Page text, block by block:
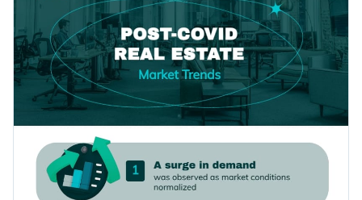
interactive icons and images, this template is an easy pick for
a variety of topics.
Access millions of free graphics from inside the editor
Visualize data with custom widgets, maps and charts
Add interactivity like animation, hover effects and links
Download in JPG, PNG, PDF and HTML5 format
Share online with a link or embed it on your website
Download this professionally-designed infographic template
by clicking the button, or browseour collection of 1,000+
infographic templatesfor more ideas.
Edit this template with ourinfographic maker!